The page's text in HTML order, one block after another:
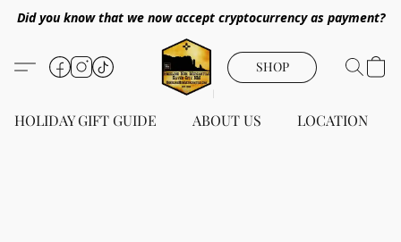
Did you know that we now accept cryptocurrency as payment?
SHOP
HOLIDAY GIFT GUIDE ABOUT US LOCATION